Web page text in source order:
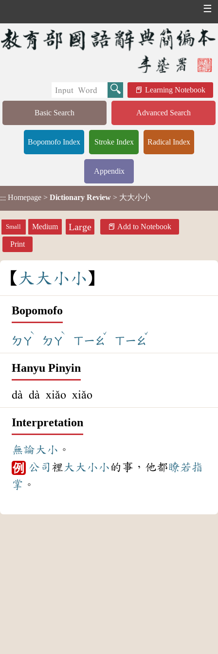
☰
Learning Notebook
Basic Search Advanced Search
Bopomofo Index Stroke Index Radical Index
Appendix
::: Homepage > Dictionary Review > 大大小小
Small Medium Large Add to Notebook
Print
大 大 小小
Bopomofo
ㄉㄚ
ˋ
ㄉㄚ
ˋ
ㄒㄧㄠ
ˇ
ㄒㄧㄠ
ˇ
Hanyu Pinyin
dà dà xiǎo xiǎo
Interpretation
無論 大小 。
例 公司 裡 大大小小 的事，他都瞭若指
掌 。